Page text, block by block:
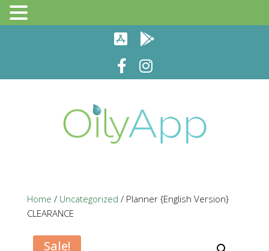
Home / Uncategorized / Planner {English Version}
CLEARANCE
Sale!